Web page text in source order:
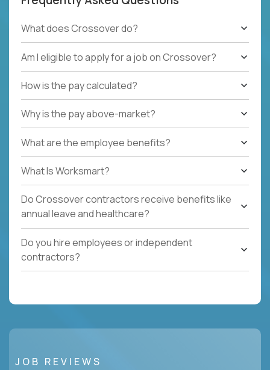
What does Crossover do?
Am I eligible to apply for a job on Crossover?
How is the pay calculated?
Why is the pay above-market?
What are the employee benefits?
What Is Worksmart?
Do Crossover contractors receive benefits like
annual leave and healthcare?
Do you hire employees or independent
contractors?
JOB REVIEWS